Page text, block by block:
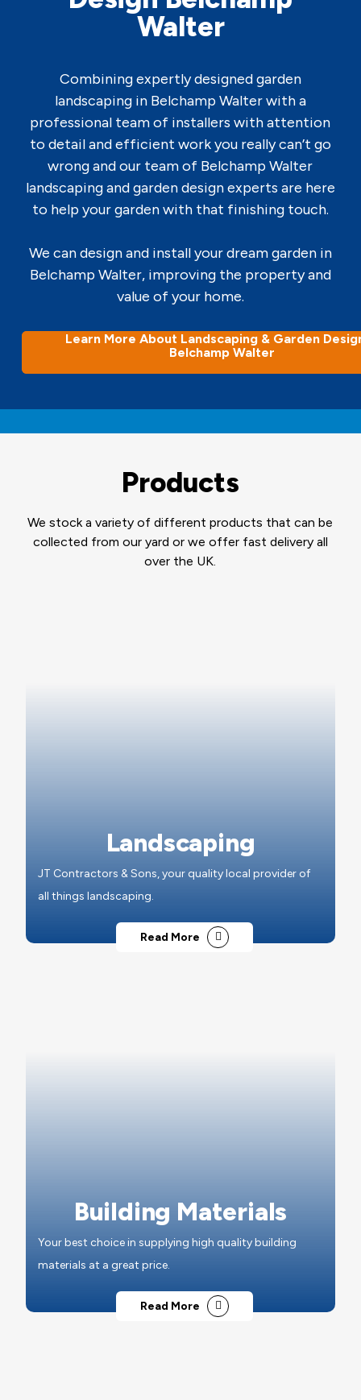
Walter
Combining expertly designed garden
landscaping in Belchamp Walter with a
professional team of installers with attention
to detail and efficient work you really can’t go
wrong and our team of Belchamp Walter
landscaping and garden design experts are here
to help your garden with that finishing touch.
We can design and install your dream garden in
Belchamp Walter, improving the property and
value of your home.
Learn More About Landscaping & Garden
Belchamp Walter
Products
We stock a variety of different products that can be
collected from our yard or we offer fast delivery all
over the UK.
Landscaping
JT Contractors & Sons, your quality local provider of
all things landscaping.
Read More
Building Materials
Your best choice in supplying high quality building
materials at a great price.
Read More